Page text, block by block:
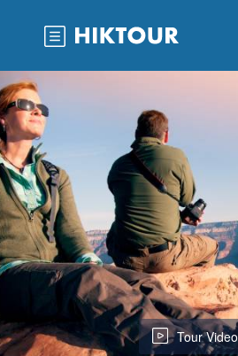
Tour Video